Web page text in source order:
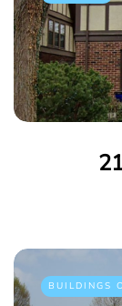
BUILDINGS